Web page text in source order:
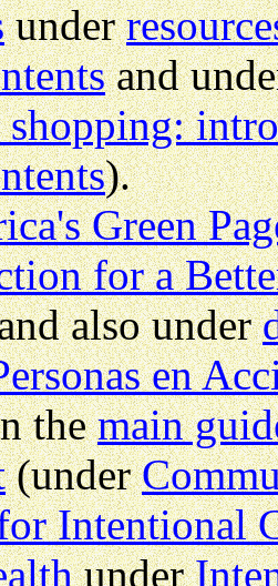
under
and
shopping:
).
Green
for a
also under
en
themain
(under
Intentional
under